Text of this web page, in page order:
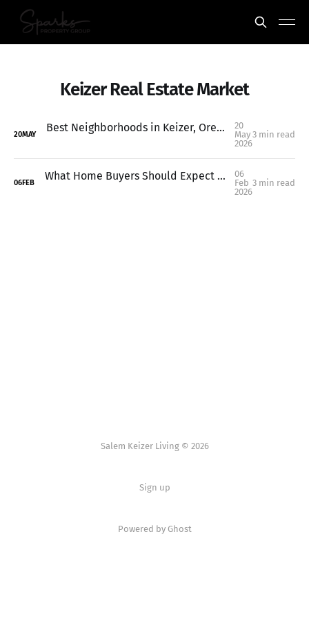
Keizer Real Estate Market
20MAY Best Neighborhoods in Keizer, Oregon (Where to Live in 2026)
20
May
2026
3 min read
06FEB What Home Buyers Should Expect in 2026: Keizer & Salem Market Outlook
06
Feb
2026
3 min read
Salem Keizer Living © 2026
Sign up
Powered by Ghost